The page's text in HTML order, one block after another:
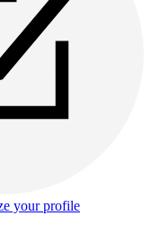
your profile